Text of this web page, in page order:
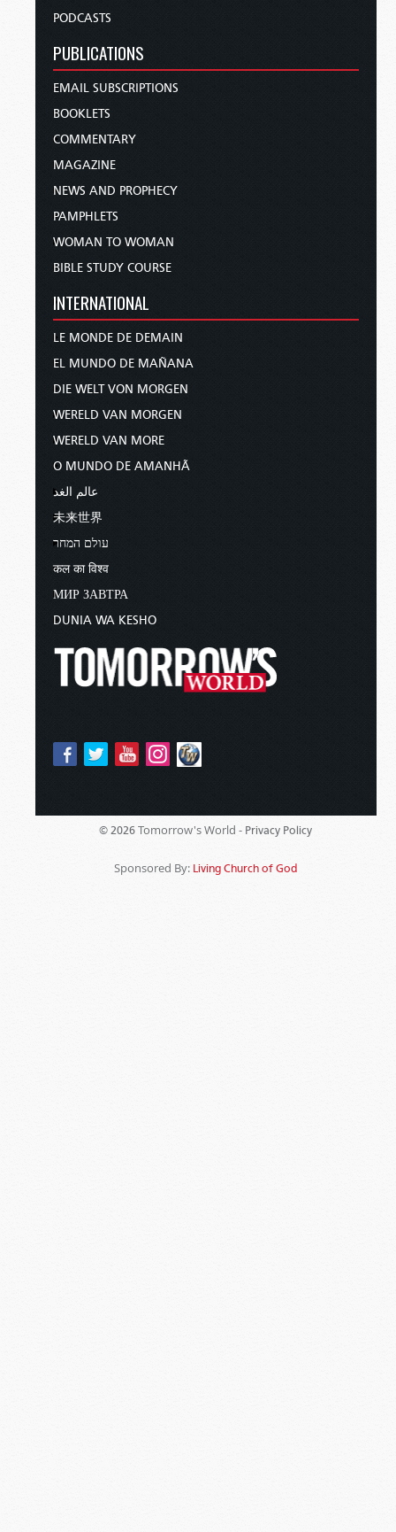
PODCASTS
PUBLICATIONS
EMAIL SUBSCRIPTIONS
BOOKLETS
COMMENTARY
MAGAZINE
NEWS AND PROPHECY
PAMPHLETS
WOMAN TO WOMAN
BIBLE STUDY COURSE
INTERNATIONAL
LE MONDE DE DEMAIN
EL MUNDO DE MAÑANA
DIE WELT VON MORGEN
WERELD VAN MORGEN
WERELD VAN MORE
O MUNDO DE AMANHÃ
عالم الغد
未来世界
עולם המחר
कल का विश्व
МИР ЗАВТРА
DUNIA WA KESHO
© 2026 Tomorrow's World - Privacy Policy
Sponsored By: Living Church of God